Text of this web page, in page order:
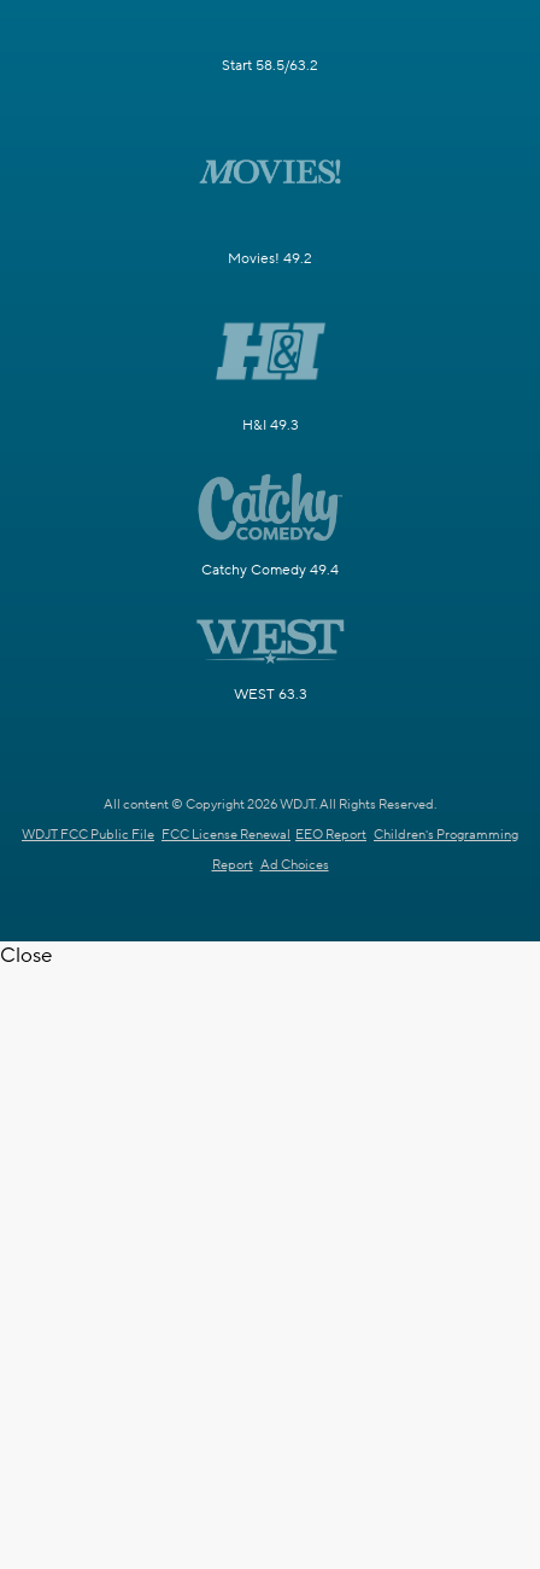
Start 58.5/63.2
Movies! 49.2
H&I 49.3
Catchy Comedy 49.4
WEST 63.3
All content © Copyright 2026 WDJT. All Rights Reserved.
WDJT FCC Public File FCC License Renewal EEO Report Children's Programming
Report Ad Choices
Close